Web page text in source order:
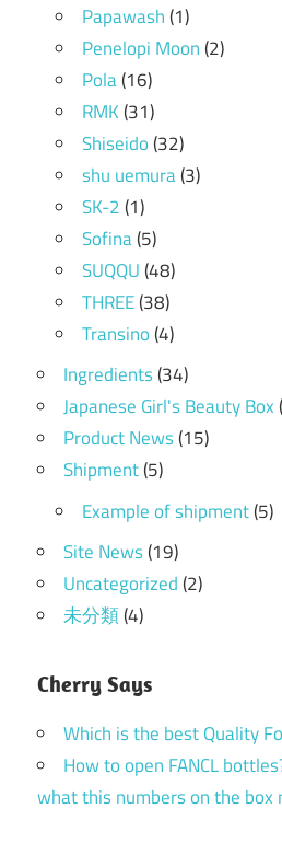
Papawash(1)
Penelopi Moon(2)
Pola(16)
RMK(31)
Shiseido(32)
shu uemura(3)
SK-2(1)
Sofina(5)
SUQQU(48)
THREE(38)
Transino(4)
Ingredients(34)
Japanese Girl's Beauty Box
Product News(15)
Shipment(5)
Example of shipment(5)
Site News(19)
Uncategorized(2)
未分類(4)
Cherry Says
Which is the best Quality
How to open FANCL
what this numbers on the box